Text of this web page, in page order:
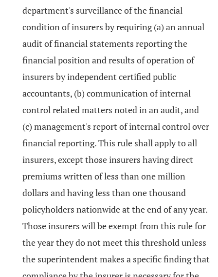
department's surveillance of the financial
condition of insurers by requiring (a) an annual
audit of financial statements reporting the
financial position and results of operation of
insurers by independent certified public
accountants, (b) communication of internal
control related matters noted in an audit, and
(c) management's report of internal control over
financial reporting. This rule shall apply to all
insurers, except those insurers having direct
premiums written of less than one million
dollars and having less than one thousand
policyholders nationwide at the end of any year.
Those insurers will be exempt from this rule for
the year they do not meet this threshold unless
the superintendent makes a specific finding that